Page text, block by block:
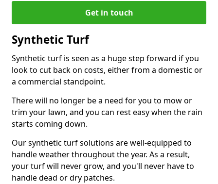
Get in touch
Synthetic Turf
Synthetic turf is seen as a huge step forward if you
look to cut back on costs, either from a domestic or
a commercial standpoint.
There will no longer be a need for you to mow or
trim your lawn, and you can rest easy when the rain
starts coming down.
Our synthetic turf solutions are well-equipped to
handle weather throughout the year. As a result,
your turf will never grow, and you'll never have to
handle dead or dry patches.